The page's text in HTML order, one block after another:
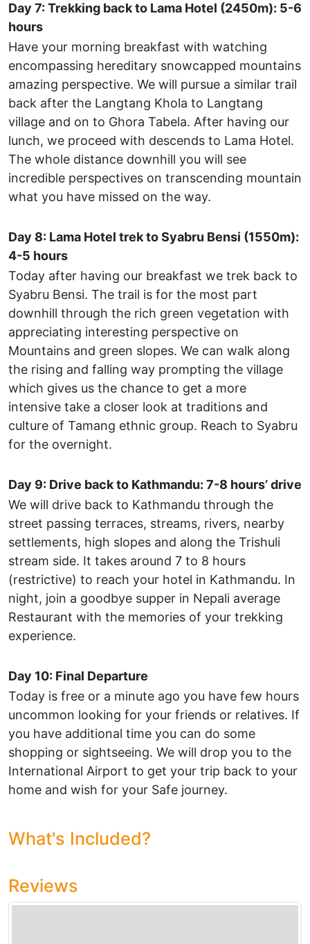
Day 7: Trekking back to Lama Hotel (2450m): 5-6
hours
Have your morning breakfast with watching
encompassing hereditary snowcapped mountains
amazing perspective. We will pursue a similar trail
back after the Langtang Khola to Langtang
village and on to Ghora Tabela. After having our
lunch, we proceed with descends to Lama Hotel.
The whole distance downhill you will see
incredible perspectives on transcending mountain
what you have missed on the way.
Day 8: Lama Hotel trek to Syabru Bensi (1550m):
4-5 hours
Today after having our breakfast we trek back to
Syabru Bensi. The trail is for the most part
downhill through the rich green vegetation with
appreciating interesting perspective on
Mountains and green slopes. We can walk along
the rising and falling way prompting the village
which gives us the chance to get a more
intensive take a closer look at traditions and
culture of Tamang ethnic group. Reach to Syabru
for the overnight.
Day 9: Drive back to Kathmandu: 7-8 hours’ drive
We will drive back to Kathmandu through the
street passing terraces, streams, rivers, nearby
settlements, high slopes and along the Trishuli
stream side. It takes around 7 to 8 hours
(restrictive) to reach your hotel in Kathmandu. In
night, join a goodbye supper in Nepali average
Restaurant with the memories of your trekking
experience.
Day 10: Final Departure
Today is free or a minute ago you have few hours
uncommon looking for your friends or relatives. If
you have additional time you can do some
shopping or sightseeing. We will drop you to the
International Airport to get your trip back to your
home and wish for your Safe journey.
What's Included?
Reviews